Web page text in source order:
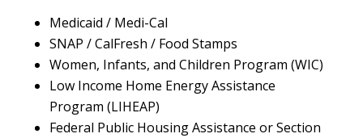
Medicaid / Medi-Cal
SNAP / CalFresh / Food Stamps
Women, Infants, and Children Program (WIC)
Low Income Home Energy Assistance
Program (LIHEAP)
Federal Public Housing Assistance or Section